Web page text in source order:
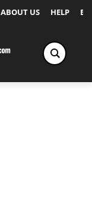
ABOUT US HELP